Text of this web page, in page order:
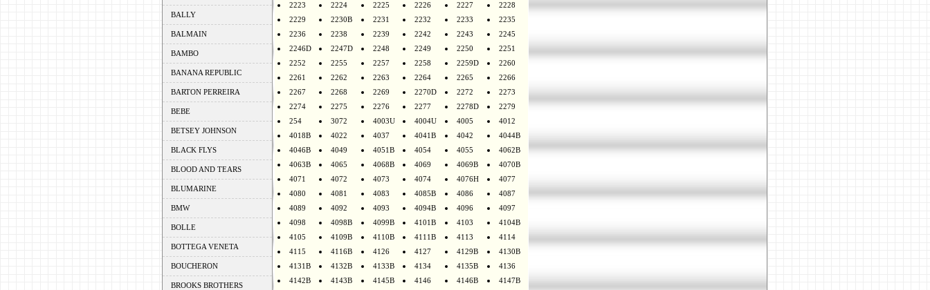
BALLY
BALMAIN
BAMBO
BANANA REPUBLIC
BARTON PERREIRA
BEBE
BETSEY JOHNSON
BLACK FLYS
BLOOD AND TEARS
BLUMARINE
BMW
BOLLE
BOTTEGA VENETA
BOUCHERON
BROOKS BROTHERS
2223
2224 2225 2226 2227
2228
2229
2230B 2231 2232 2233
2235
2236
2238 2239 2242 2243
2245
2246D
2247D 2248 2249 2250
2251
2252
2255 2257 2258 2259D
2260
2261
2262 2263 2264 2265
2266
2267
2268 2269 2270D 2272
2273
2274
2275 2276 2277 2278D
2279
254
3072 4003U 4004U 4005
4012
4018B
4022 4037 4041B 4042
4044B
4046B
4049 4051B 4054 4055
4062B
4063B
4065 4068B 4069 4069B
4070B
4071
4072 4073 4074 4076H
4077
4080
4081 4083 4085B 4086
4087
4089
4092 4093 4094B 4096
4097
4098
4098B 4099B 4101B 4103
4104B
4105
4109B 4110B 4111B 4113
4114
4115
4116B 4126 4127 4129B
4130B
4131B
4132B 4133B 4134 4135B
4136
4142B
4143B 4145B 4146 4146B
4147B